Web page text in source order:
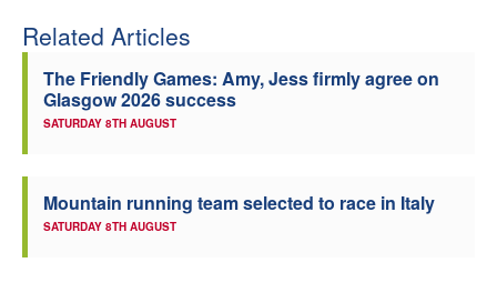
Related Articles
The Friendly Games: Amy, Jess firmly agree on
Glasgow 2026 success
SATURDAY 8TH AUGUST
Mountain running team selected to race in Italy
SATURDAY 8TH AUGUST